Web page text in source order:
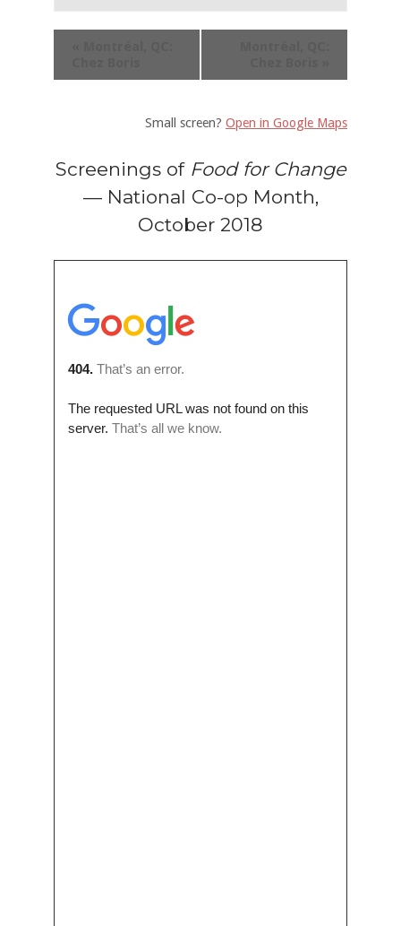
Small screen? Open in Google Maps
Screenings of Food for Change
— National Co-op Month,
October 2018